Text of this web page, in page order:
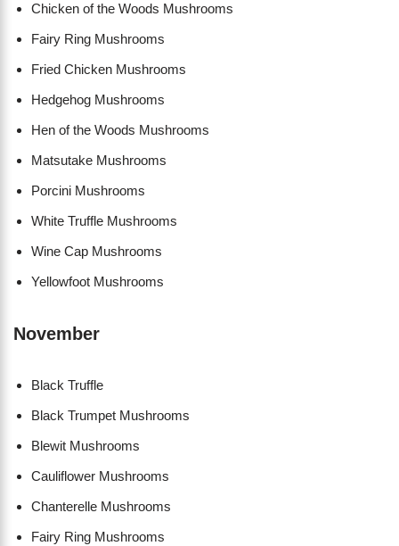
Chicken of the Woods Mushrooms
Fairy Ring Mushrooms
Fried Chicken Mushrooms
Hedgehog Mushrooms
Hen of the Woods Mushrooms
Matsutake Mushrooms
Porcini Mushrooms
White Truffle Mushrooms
Wine Cap Mushrooms
Yellowfoot Mushrooms
November
Black Truffle
Black Trumpet Mushrooms
Blewit Mushrooms
Cauliflower Mushrooms
Chanterelle Mushrooms
Fairy Ring Mushrooms